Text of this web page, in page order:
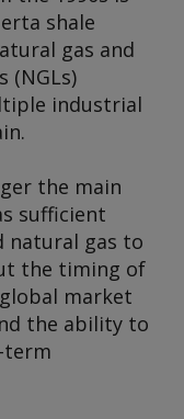
shale
gas and
(NGLs)
industrial
the main
sufficient
natural gas to
the timing of
market
the ability to
term